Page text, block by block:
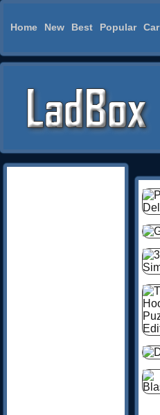
Home New Best Popular Car